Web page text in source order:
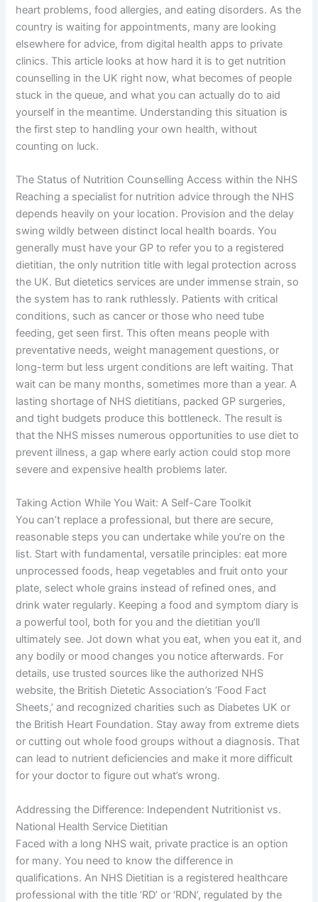
heart problems, food allergies, and eating disorders. As the
country is waiting for appointments, many are looking
elsewhere for advice, from digital health apps to private
clinics. This article looks at how hard it is to get nutrition
counselling in the UK right now, what becomes of people
stuck in the queue, and what you can actually do to aid
yourself in the meantime. Understanding this situation is
the first step to handling your own health, without
counting on luck.
The Status of Nutrition Counselling Access within the NHS
Reaching a specialist for nutrition advice through the NHS
depends heavily on your location. Provision and the delay
swing wildly between distinct local health boards. You
generally must have your GP to refer you to a registered
dietitian, the only nutrition title with legal protection across
the UK. But dietetics services are under immense strain, so
the system has to rank ruthlessly. Patients with critical
conditions, such as cancer or those who need tube
feeding, get seen first. This often means people with
preventative needs, weight management questions, or
long-term but less urgent conditions are left waiting. That
wait can be many months, sometimes more than a year. A
lasting shortage of NHS dietitians, packed GP surgeries,
and tight budgets produce this bottleneck. The result is
that the NHS misses numerous opportunities to use diet to
prevent illness, a gap where early action could stop more
severe and expensive health problems later.
Taking Action While You Wait: A Self-Care Toolkit
You can’t replace a professional, but there are secure,
reasonable steps you can undertake while you’re on the
list. Start with fundamental, versatile principles: eat more
unprocessed foods, heap vegetables and fruit onto your
plate, select whole grains instead of refined ones, and
drink water regularly. Keeping a food and symptom diary is
a powerful tool, both for you and the dietitian you’ll
ultimately see. Jot down what you eat, when you eat it, and
any bodily or mood changes you notice afterwards. For
details, use trusted sources like the authorized NHS
website, the British Dietetic Association’s ‘Food Fact
Sheets,’ and recognized charities such as Diabetes UK or
the British Heart Foundation. Stay away from extreme diets
or cutting out whole food groups without a diagnosis. That
can lead to nutrient deficiencies and make it more difficult
for your doctor to figure out what’s wrong.
Addressing the Difference: Independent Nutritionist vs.
National Health Service Dietitian
Faced with a long NHS wait, private practice is an option
for many. You need to know the difference in
qualifications. An NHS Dietitian is a registered healthcare
professional with the title ‘RD’ or ‘RDN’, regulated by the